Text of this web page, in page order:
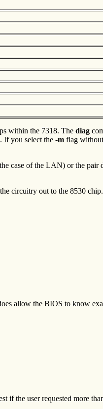
within the 7318. The diag
. If you select the -m flag
case of the LAN) or the
circuitry out to the 8530
allow the BIOS to know
if the user requested more